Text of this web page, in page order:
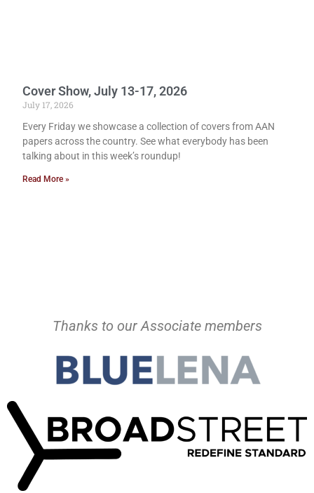
Cover Show, July 13-17, 2026
July 17, 2026
Every Friday we showcase a collection of covers from AAN
papers across the country. See what everybody has been
talking about in this week’s roundup!
Read More »
Thanks to our Associate members